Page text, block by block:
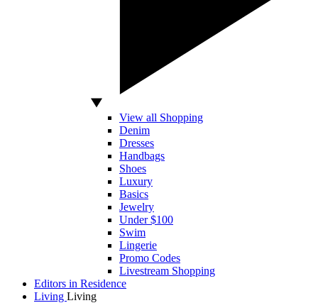
View all Shopping
Denim
Dresses
Handbags
Shoes
Luxury
Basics
Jewelry
Under $100
Swim
Lingerie
Promo Codes
Livestream Shopping
Editors in Residence
Living Living